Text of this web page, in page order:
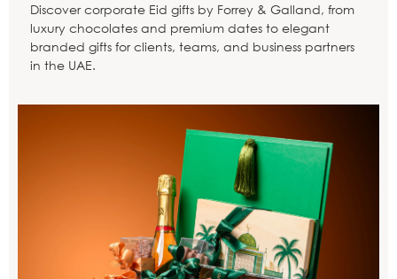
Discover corporate Eid gifts by Forrey & Galland, from
luxury chocolates and premium dates to elegant
branded gifts for clients, teams, and business partners
in the UAE.